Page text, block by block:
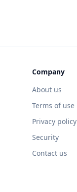
Company
About us
Terms of use
Privacy policy
Security
Contact us